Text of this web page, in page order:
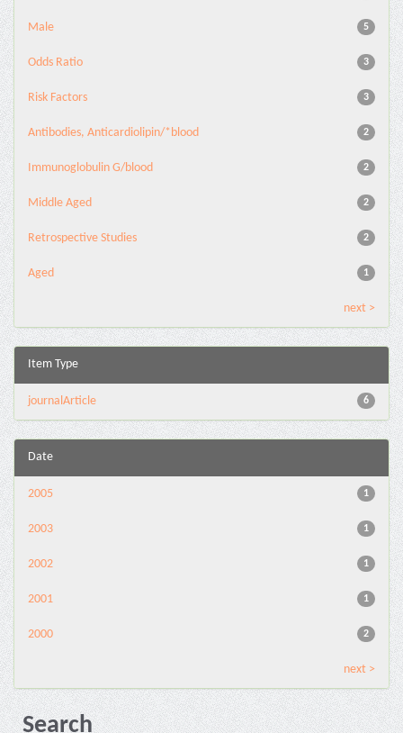
5
Male
3
Odds Ratio
3
Risk Factors
2
Antibodies, Anticardiolipin/*blood
2
Immunoglobulin G/blood
2
Middle Aged
2
Retrospective Studies
1
Aged
next >
Item Type
6
journalArticle
Date
1
2005
1
2003
1
2002
1
2001
2
2000
next >
Search